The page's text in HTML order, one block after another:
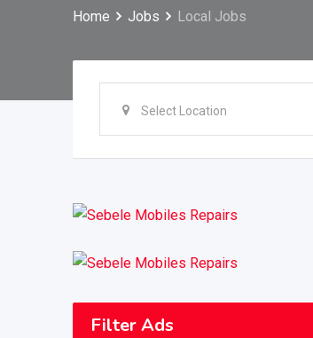
Home Jobs Local Jobs
Select Location
Filter Ads